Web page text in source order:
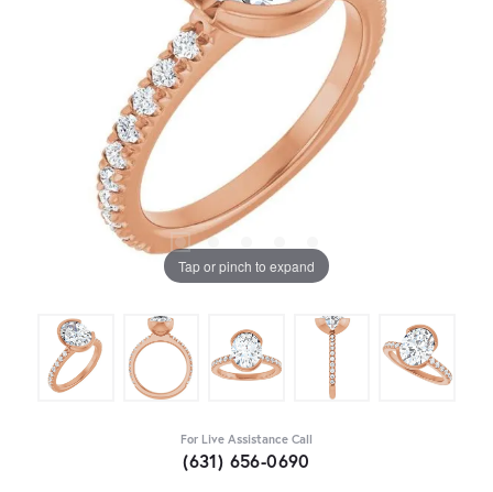
Tap or pinch to expand
For Live Assistance Call
(631) 656-0690